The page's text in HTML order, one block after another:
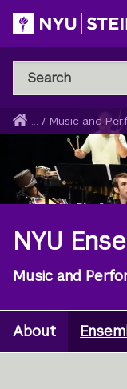
Skip
to
main
content
Search
NYU
Steinhardt
Search
Home
... / Music and
NYU
Music and
Secondary
Navigation
About